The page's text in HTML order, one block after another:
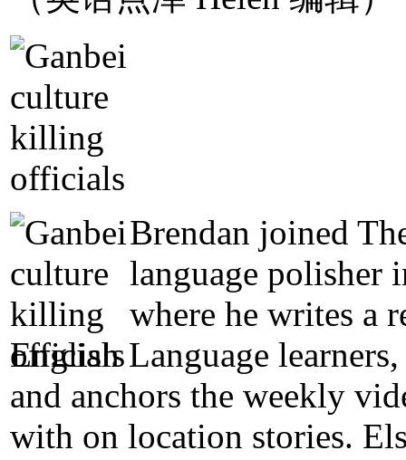
Brendan joined
language polisher
where he writes a
English Language
and anchors the weekly
with on location stories.